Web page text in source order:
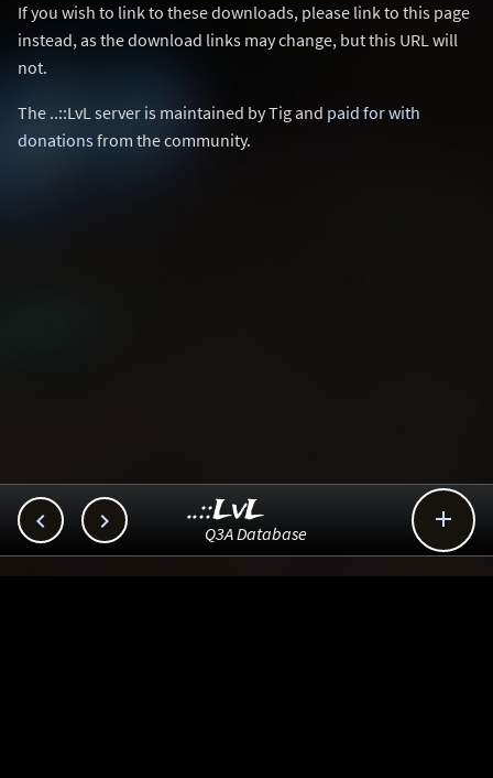
If you wish to link to these downloads, please link to this page
instead, as the download links may change, but this URL will
not.
The ..::LvL server is maintained by Tig and paid for with
donations from the community.
  
..::LvL
Q3A Database